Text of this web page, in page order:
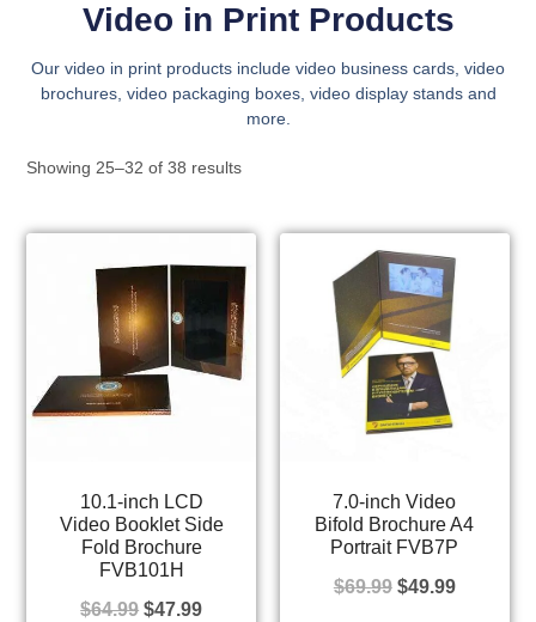
Video in Print Products
Our video in print products include video business cards, video
brochures, video packaging boxes, video display stands and
more.
Showing 25–32 of 38 results
10.1-inch LCD
Video Booklet Side
Fold Brochure
FVB101H
$64.99 $47.99
7.0-inch Video
Bifold Brochure A4
Portrait FVB7P
$69.99 $49.99